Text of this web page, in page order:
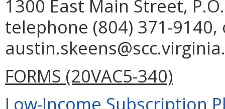
1300 East Main Street,
telephone (804) 371-
FORMS (20VAC5-340)
Low-Income Subscription